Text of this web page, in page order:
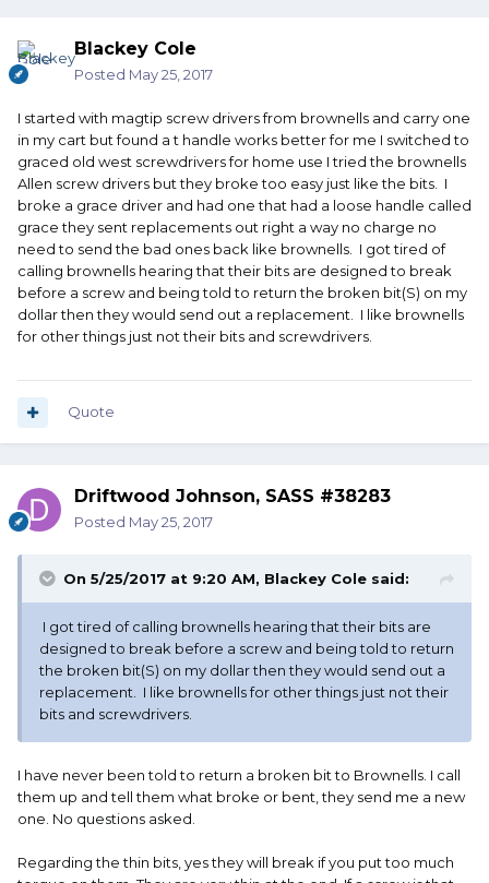
Blackey Cole
Posted May 25, 2017
I started with magtip screw drivers from brownells and carry one
in my cart but found a t handle works better for me I switched to
graced old west screwdrivers for home use I tried the brownells
Allen screw drivers but they broke too easy just like the bits. I
broke a grace driver and had one that had a loose handle called
grace they sent replacements out right a way no charge no
need to send the bad ones back like brownells. I got tired of
calling brownells hearing that their bits are designed to break
before a screw and being told to return the broken bit(S) on my
dollar then they would send out a replacement. I like brownells
for other things just not their bits and screwdrivers.
Quote
Driftwood Johnson, SASS #38283
Posted May 25, 2017
On 5/25/2017 at 9:20 AM, Blackey Cole said:
I got tired of calling brownells hearing that their bits are
designed to break before a screw and being told to return
the broken bit(S) on my dollar then they would send out a
replacement. I like brownells for other things just not their
bits and screwdrivers.
I have never been told to return a broken bit to Brownells. I call
them up and tell them what broke or bent, they send me a new
one. No questions asked.
Regarding the thin bits, yes they will break if you put too much